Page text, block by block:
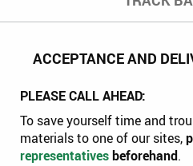
ACCEPTANCE AND
PLEASE CALL AHEAD:
To save yourself time and
materials to one of our sites,
representativesbeforehand.